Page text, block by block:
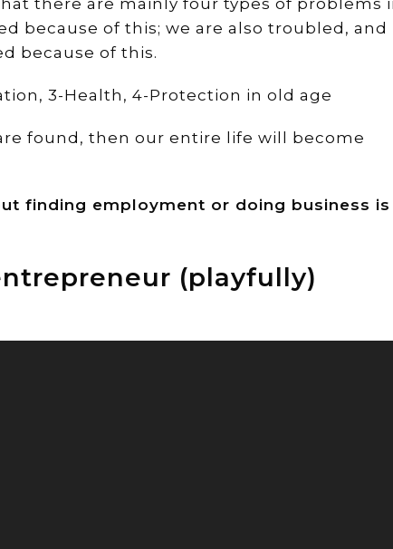
there are mainly four types of problems
because of this; we are also troubled, and
because of this.
3-Health, 4-Protection in old age
found, then our entire life will become
finding employment or doing business is
(playfully)